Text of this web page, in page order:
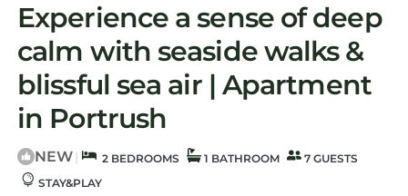
Experience a sense of deep
calm with seaside walks &
blissful sea air | Apartment
in Portrush
NEW | 2 BEDROOMS 1 BATHROOM
7 GUESTS
STAY&PLAY